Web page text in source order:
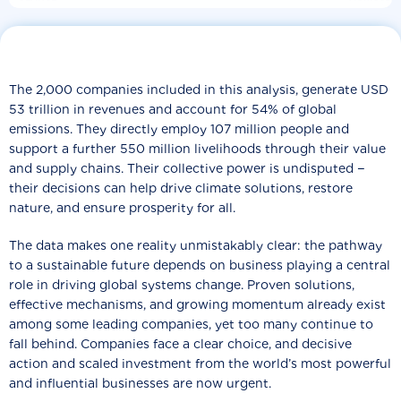
The 2,000 companies included in this analysis, generate USD
53 trillion in revenues and account for 54% of global
emissions. They directly employ 107 million people and
support a further 550 million livelihoods through their value
and supply chains. Their collective power is undisputed −
their decisions can help drive climate solutions, restore
nature, and ensure prosperity for all.
The data makes one reality unmistakably clear: the pathway
to a sustainable future depends on business playing a central
role in driving global systems change. Proven solutions,
effective mechanisms, and growing momentum already exist
among some leading companies, yet too many continue to
fall behind. Companies face a clear choice, and decisive
action and scaled investment from the world’s most powerful
and influential businesses are now urgent.